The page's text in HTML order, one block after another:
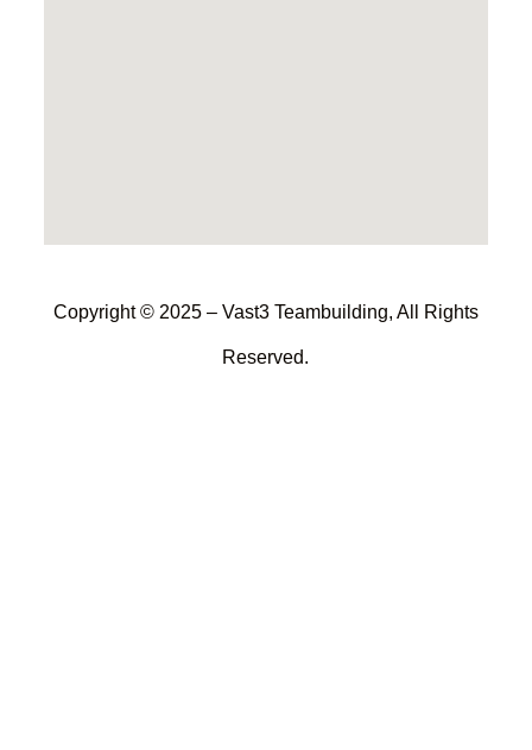
Copyright © 2025 – Vast3 Teambuilding, All Rights
Reserved.